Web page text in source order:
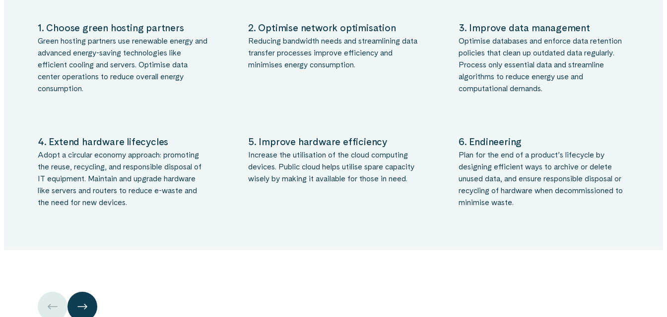
1. Choose green hosting partners
Green hosting partners use renewable energy and
advanced energy-saving technologies like
efficient cooling and servers. Optimise data
center operations to reduce overall energy
consumption.
2. Optimise network optimisation
Reducing bandwidth needs and streamlining data
transfer processes improve efficiency and
minimises energy consumption.
3. Improve data management
Optimise databases and enforce data retention
policies that clean up outdated data regularly.
Process only essential data and streamline
algorithms to reduce energy use and
computational demands.
4. Extend hardware lifecycles
Adopt a circular economy approach: promoting
the reuse, recycling, and responsible disposal of
IT equipment. Maintain and upgrade hardware
like servers and routers to reduce e-waste and
the need for new devices.
5. Improve hardware efficiency
Increase the utilisation of the cloud computing
devices. Public cloud helps utilise spare capacity
wisely by making it available for those in need.
6. Endineering
Plan for the end of a product’s lifecycle by
designing efficient ways to archive or delete
unused data, and ensure responsible disposal or
recycling of hardware when decommissioned to
minimise waste.
Utilise